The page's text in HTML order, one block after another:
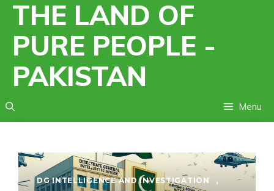
Skip
content
THE LAND OF
PURE PEOPLE -
PAKISTAN
Menu
DG INTELLIGENCE AND INVESTIGATION ,